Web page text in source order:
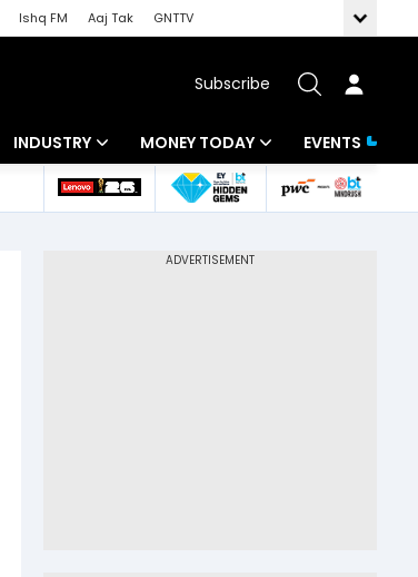
Ishq FM Aaj Tak
GNTTV
Subscribe
INDUSTRY
Banking
MONEY TODAY
Mutual Funds
EVENTS